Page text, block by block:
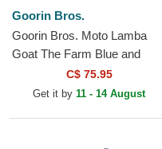
Goorin Bros.
Goorin Bros. Moto Lamba
Goat The Farm Blue and
White Trucker Hat
C$ 75.95
Get it by 11 - 14 August